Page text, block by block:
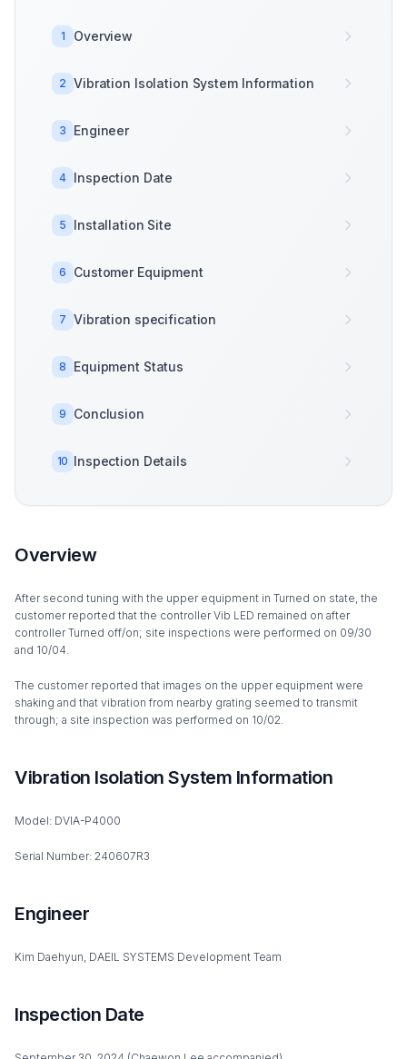
1 Overview
2 Vibration Isolation System Information
3 Engineer
4 Inspection Date
5 Installation Site
6 Customer Equipment
7 Vibration specification
8 Equipment Status
9 Conclusion
10 Inspection Details
Overview
After second tuning with the upper equipment in Turned on state, the
customer reported that the controller Vib LED remained on after
controller Turned off/on; site inspections were performed on 09/30
and 10/04.
The customer reported that images on the upper equipment were
shaking and that vibration from nearby grating seemed to transmit
through; a site inspection was performed on 10/02.
Vibration Isolation System Information
Model: DVIA-P4000
Serial Number: 240607R3
Engineer
Kim Daehyun, DAEIL SYSTEMS Development Team
Inspection Date